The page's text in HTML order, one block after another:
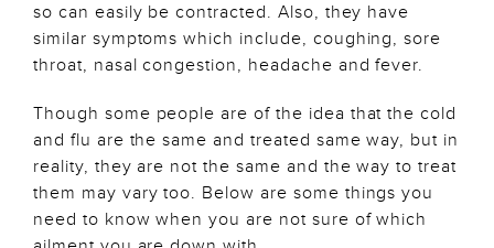
so can easily be contracted. Also, they have
similar symptoms which include, coughing, sore
throat, nasal congestion, headache and fever.
Though some people are of the idea that the cold
and flu are the same and treated same way, but in
reality, they are not the same and the way to treat
them may vary too. Below are some things you
need to know when you are not sure of which